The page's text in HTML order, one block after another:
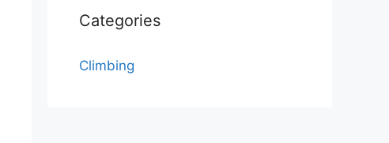
Categories
Climbing